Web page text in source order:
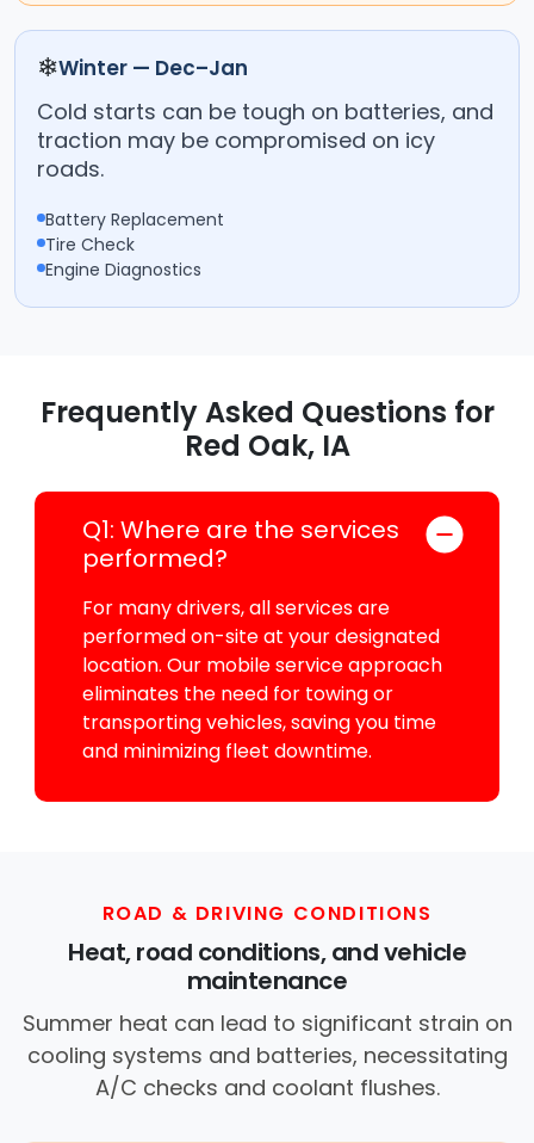
❄Winter — Dec–Jan
Cold starts can be tough on batteries, and
traction may be compromised on icy
roads.
Battery Replacement
Tire Check
Engine Diagnostics
Frequently Asked Questions for
Red Oak, IA
Q1: Where are the services
performed?
For many drivers, all services are
performed on-site at your designated
location. Our mobile service approach
eliminates the need for towing or
transporting vehicles, saving you time
and minimizing fleet downtime.
ROAD & DRIVING CONDITIONS
Heat, road conditions, and vehicle
maintenance
Summer heat can lead to significant strain on
cooling systems and batteries, necessitating
A/C checks and coolant flushes.